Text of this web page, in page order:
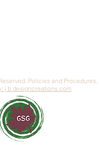
Policies and Procedures,
j b designcreations.com